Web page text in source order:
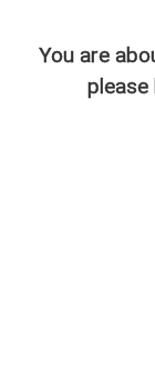
You are